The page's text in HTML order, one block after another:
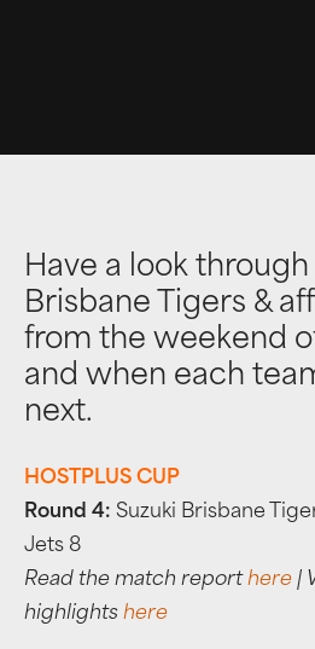
Have a look through
Brisbane Tigers &
from the weekend
and when each
next.
HOSTPLUS CUP
Round 4: Suzuki Brisbane
Jets 8
Read the match reporthere |
highlights here